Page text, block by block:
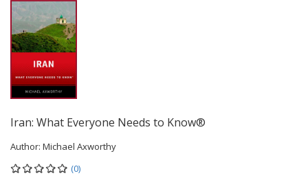
Iran: What Everyone Needs to Know®
Author: Michael Axworthy
(0)